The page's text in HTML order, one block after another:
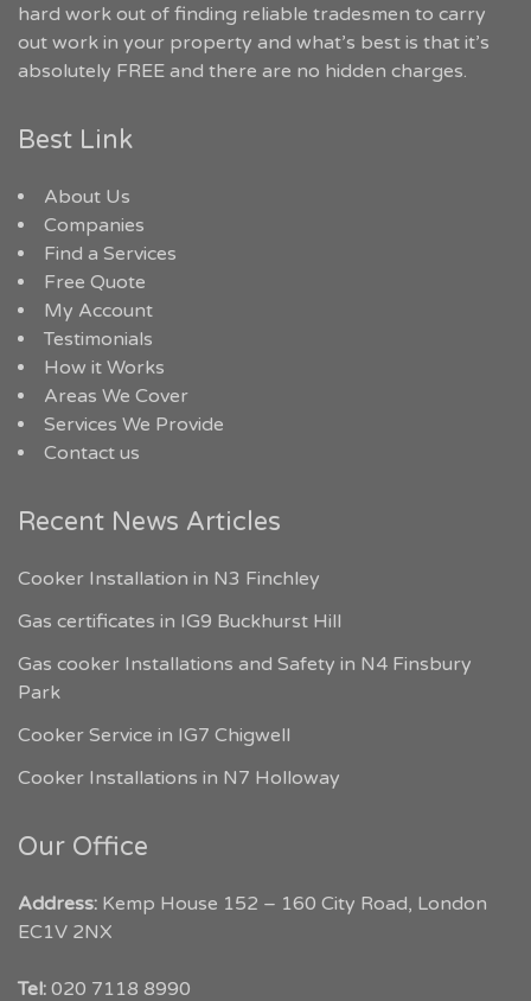
hard work out of finding reliable tradesmen to carry
out work in your property and what’s best is that it’s
absolutely FREE and there are no hidden charges.
Best Link
About Us
Companies
Find a Services
Free Quote
My Account
Testimonials
How it Works
Areas We Cover
Services We Provide
Contact us
Recent News Articles
Cooker Installation in N3 Finchley
Gas certificates in IG9 Buckhurst Hill
Gas cooker Installations and Safety in N4 Finsbury
Park
Cooker Service in IG7 Chigwell
Cooker Installations in N7 Holloway
Our Office
Address: Kemp House 152 – 160 City Road, London
EC1V 2NX
Tel: 020 7118 8990
My London Tradesmen